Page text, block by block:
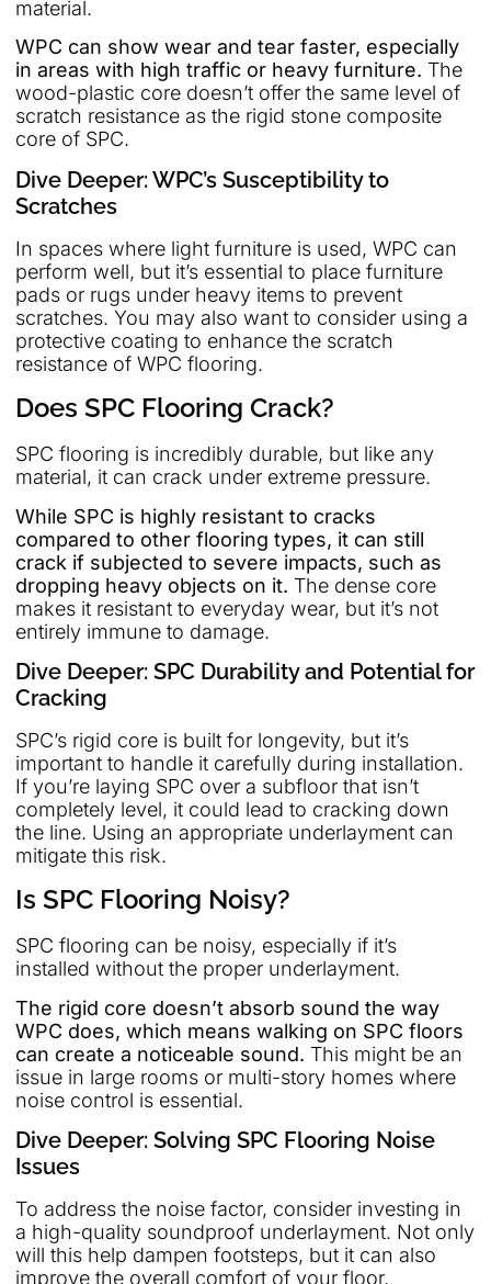
material.
WPC can show wear and tear faster, especially
in areas with high traffic or heavy furniture. The
wood-plastic core doesn’t offer the same level of
scratch resistance as the rigid stone composite
core of SPC.
Dive Deeper: WPC’s Susceptibility to
Scratches
In spaces where light furniture is used, WPC can
perform well, but it’s essential to place furniture
pads or rugs under heavy items to prevent
scratches. You may also want to consider using a
protective coating to enhance the scratch
resistance of WPC flooring.
Does SPC Flooring Crack?
SPC flooring is incredibly durable, but like any
material, it can crack under extreme pressure.
While SPC is highly resistant to cracks
compared to other flooring types, it can still
crack if subjected to severe impacts, such as
dropping heavy objects on it. The dense core
makes it resistant to everyday wear, but it’s not
entirely immune to damage.
Dive Deeper: SPC Durability and Potential for
Cracking
SPC’s rigid core is built for longevity, but it’s
important to handle it carefully during installation.
If you’re laying SPC over a subfloor that isn’t
completely level, it could lead to cracking down
the line. Using an appropriate underlayment can
mitigate this risk.
Is SPC Flooring Noisy?
SPC flooring can be noisy, especially if it’s
installed without the proper underlayment.
The rigid core doesn’t absorb sound the way
WPC does, which means walking on SPC floors
can create a noticeable sound. This might be an
issue in large rooms or multi-story homes where
noise control is essential.
Dive Deeper: Solving SPC Flooring Noise
Issues
To address the noise factor, consider investing in
a high-quality soundproof underlayment. Not only
will this help dampen footsteps, but it can also
improve the overall comfort of your floor.